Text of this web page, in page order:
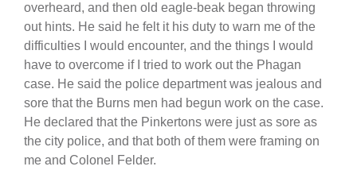
overheard, and then old eagle-beak began throwing
out hints. He said he felt it his duty to warn me of the
difficulties I would encounter, and the things I would
have to overcome if I tried to work out the Phagan
case. He said the police department was jealous and
sore that the Burns men had begun work on the case.
He declared that the Pinkertons were just as sore as
the city police, and that both of them were framing on
me and Colonel Felder.